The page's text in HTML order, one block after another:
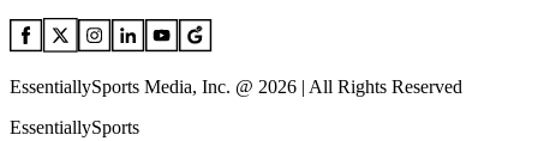
EssentiallySports Media, Inc. @ 2026 | All Rights Reserved
EssentiallySports